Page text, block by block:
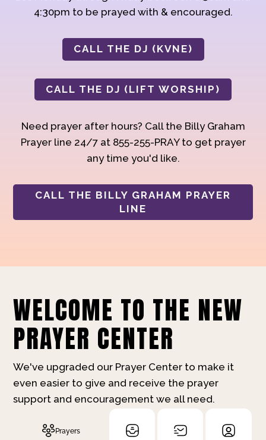
4:30pm to be prayed with & encouraged.
CALL THE DJ (KVNE)
CALL THE DJ (LIFT WORSHIP)
Need prayer after hours? Call the Billy Graham
Prayer line 24/7 at 855-255-PRAY to get prayer
any time you'd like.
CALL THE BILLY GRAHAM PRAYER
LINE
WELCOME TO THE NEW
PRAYER CENTER
We've upgraded our Prayer Center to make it
even easier to give and receive the prayer
support and encouragement we all need.
Prayers